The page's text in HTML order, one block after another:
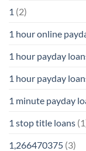
1 (2)
1 hour online
1 hour payday
1 hour payday
1 minute payday
1 stop title loans
1,266470375 (3)